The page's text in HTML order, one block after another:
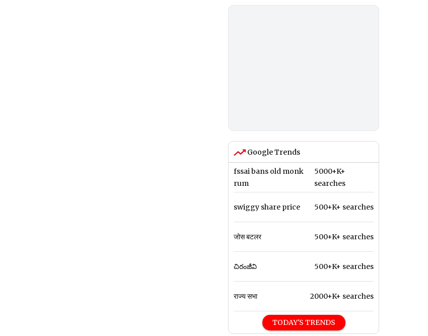
Google Trends
fssai bans old monk
rum
5000+K+
searches
swiggy share price 500+K+ searches
जोस बटलर 500+K+ searches
చిరంజీవి 500+K+ searches
राज्य सभा 2000+K+ searches
TODAY'S TRENDS